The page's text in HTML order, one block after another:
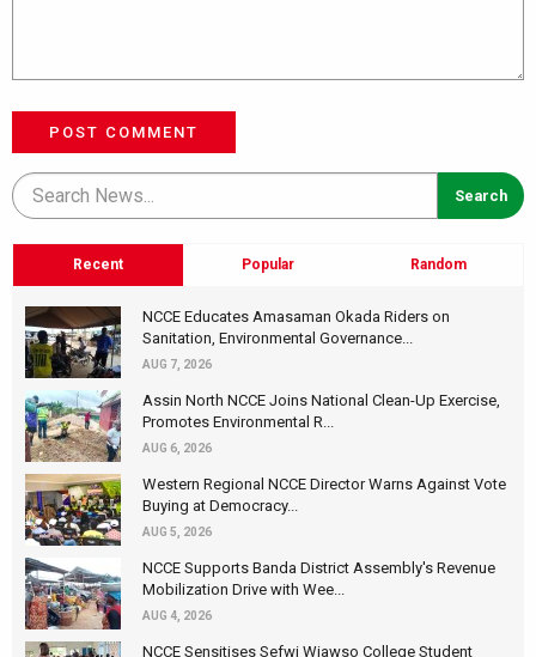
POST COMMENT
Recent Popular Random
NCCE Educates Amasaman Okada Riders on
Sanitation, Environmental Governance...
AUG 7, 2026
Assin North NCCE Joins National Clean-Up Exercise,
Promotes Environmental R...
AUG 6, 2026
Western Regional NCCE Director Warns Against Vote
Buying at Democracy...
AUG 5, 2026
NCCE Supports Banda District Assembly's Revenue
Mobilization Drive with Wee...
AUG 4, 2026
NCCE Sensitises Sefwi Wiawso College Student